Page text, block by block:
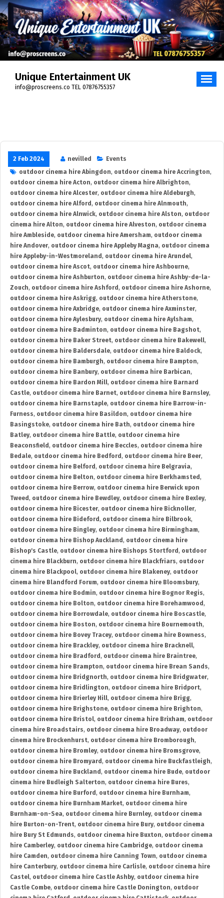
Skip
to
content
Unique Entertainment UK
info@proscreens.co TEL 07876755357
2 Feb 2024 nevilled
Events
outdoor cinema hire Abingdon, outdoor cinema hire Accrington,
outdoor cinema hire Acton, outdoor cinema hire Albrighton,
outdoor cinema hire Alcester, outdoor cinema hire Aldeburgh,
outdoor cinema hire Alford , outdoor cinema hire Alnmouth,
outdoor cinema hire Alnwick, outdoor cinema hire Alston, outdoor
cinema hire Alton, outdoor cinema hire Alveston, outdoor cinema
hire Ambleside, outdoor cinema hire Amersham, outdoor cinema
hire Andover, outdoor cinema hire Appleby Magna, outdoor cinema
hire Appleby-in-Westmoreland , outdoor cinema hire Arundel,
outdoor cinema hire Ascot, outdoor cinema hire Ashbourne,
outdoor cinema hire Ashburton, outdoor cinema hire Ashby-de-la-
Zouch, outdoor cinema hire Ashford , outdoor cinema hire Ashorne,
outdoor cinema hire Askrigg, outdoor cinema hire Atherstone,
outdoor cinema hire Axbridge, outdoor cinema hire Axminster,
outdoor cinema hire Aylesbury, outdoor cinema hire Aylsham,
outdoor cinema hire Badminton, outdoor cinema hire Bagshot,
outdoor cinema hire Baker Street, outdoor cinema hire Bakewell,
outdoor cinema hire Baldersdale, outdoor cinema hire Baldock,
outdoor cinema hire Bamburgh, outdoor cinema hire Bampton,
outdoor cinema hire Banbury, outdoor cinema hire Barbican,
outdoor cinema hire Bardon Mill, outdoor cinema hire Barnard
Castle, outdoor cinema hire Barnet, outdoor cinema hire Barnsley,
outdoor cinema hire Barnstaple, outdoor cinema hire Barrow-in-
Furness, outdoor cinema hire Basildon, outdoor cinema hire
Basingstoke, outdoor cinema hire Bath, outdoor cinema hire
Batley, outdoor cinema hire Battle, outdoor cinema hire
Beaconsfield , outdoor cinema hire Beccles, outdoor cinema hire
Bedale, outdoor cinema hire Bedford , outdoor cinema hire Beer,
outdoor cinema hire Belford , outdoor cinema hire Belgravia,
outdoor cinema hire Belton, outdoor cinema hire Berkhamsted ,
outdoor cinema hire Berrow, outdoor cinema hire Berwick upon
Tweed , outdoor cinema hire Bewdley, outdoor cinema hire Bexley,
outdoor cinema hire Bicester, outdoor cinema hire Bicknoller,
outdoor cinema hire Bideford , outdoor cinema hire Bilbrook,
outdoor cinema hire Bingley, outdoor cinema hire Birmingham,
outdoor cinema hire Bishop Auckland , outdoor cinema hire
Bishop's Castle, outdoor cinema hire Bishops Stortford , outdoor
cinema hire Blackburn, outdoor cinema hire Blackfriars, outdoor
cinema hire Blackpool, outdoor cinema hire Blakeney, outdoor
cinema hire Blandford Forum, outdoor cinema hire Bloomsbury,
outdoor cinema hire Bodmin, outdoor cinema hire Bognor Regis,
outdoor cinema hire Bolton, outdoor cinema hire Borehamwood ,
outdoor cinema hire Borrowdale, outdoor cinema hire Boscastle,
outdoor cinema hire Boston, outdoor cinema hire Bournemouth,
outdoor cinema hire Bovey Tracey, outdoor cinema hire Bowness,
outdoor cinema hire Brackley, outdoor cinema hire Bracknell,
outdoor cinema hire Bradford , outdoor cinema hire Braintree,
outdoor cinema hire Brampton, outdoor cinema hire Brean Sands,
outdoor cinema hire Bridgnorth, outdoor cinema hire Bridgwater,
outdoor cinema hire Bridlington, outdoor cinema hire Bridport,
outdoor cinema hire Brierley Hill, outdoor cinema hire Brigg,
outdoor cinema hire Brighstone, outdoor cinema hire Brighton,
outdoor cinema hire Bristol, outdoor cinema hire Brixham, outdoor
cinema hire Broadstairs, outdoor cinema hire Broadway, outdoor
cinema hire Brockenhurst, outdoor cinema hire Bromborough,
outdoor cinema hire Bromley, outdoor cinema hire Bromsgrove,
outdoor cinema hire Bromyard , outdoor cinema hire Buckfastleigh,
outdoor cinema hire Buckland , outdoor cinema hire Bude, outdoor
cinema hire Budleigh Salterton, outdoor cinema hire Bures,
outdoor cinema hire Burford , outdoor cinema hire Burnham,
outdoor cinema hire Burnham Market, outdoor cinema hire
Burnham-on-Sea, outdoor cinema hire Burnley, outdoor cinema
hire Burton-on-Trent, outdoor cinema hire Bury, outdoor cinema
hire Bury St Edmunds, outdoor cinema hire Buxton, outdoor cinema
hire Camberley, outdoor cinema hire Cambridge, outdoor cinema
hire Camden, outdoor cinema hire Canning Town, outdoor cinema
hire Canterbury, outdoor cinema hire Carlisle, outdoor cinema hire
Castel, outdoor cinema hire Castle Ashby, outdoor cinema hire
Castle Combe, outdoor cinema hire Castle Donington, outdoor